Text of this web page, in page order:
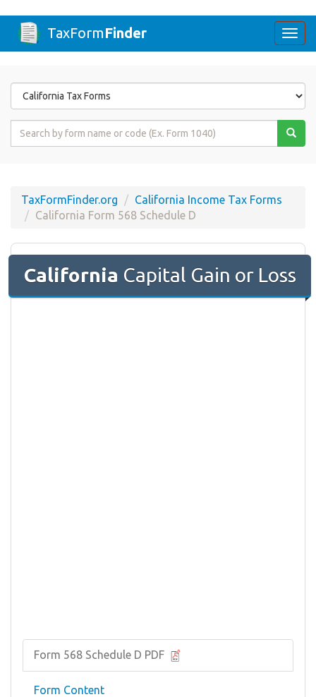
TaxFormFinder
Form
State
Form
TaxFormFinder.org
California Income Tax Forms
California Form 568 Schedule D
California Capital Gain or Loss
Form 568 Schedule D PDF
Form Content